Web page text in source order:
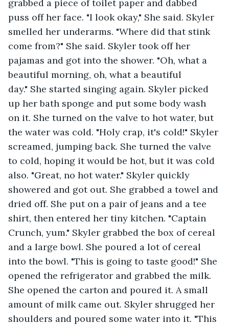
grabbed a piece of toilet paper and dabbed
puss off her face. "I look okay," She said. Skyler
smelled her underarms. "Where did that stink
come from?" She said. Skyler took off her
pajamas and got into the shower. "Oh, what a
beautiful morning, oh, what a beautiful
day." She started singing again. Skyler picked
up her bath sponge and put some body wash
on it. She turned on the valve to hot water, but
the water was cold. "Holy crap, it's cold!" Skyler
screamed, jumping back. She turned the valve
to cold, hoping it would be hot, but it was cold
also. "Great, no hot water." Skyler quickly
showered and got out. She grabbed a towel and
dried off. She put on a pair of jeans and a tee
shirt, then entered her tiny kitchen. "Captain
Crunch, yum." Skyler grabbed the box of cereal
and a large bowl. She poured a lot of cereal
into the bowl. "This is going to taste good!" She
opened the refrigerator and grabbed the milk.
She opened the carton and poured it. A small
amount of milk came out. Skyler shrugged her
shoulders and poured some water into it. "This